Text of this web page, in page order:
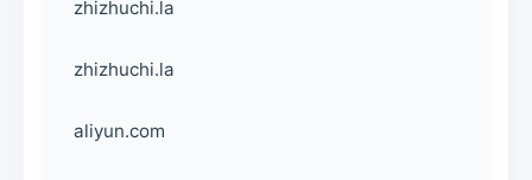
zhizhuchi.la
zhizhuchi.la
aliyun.com